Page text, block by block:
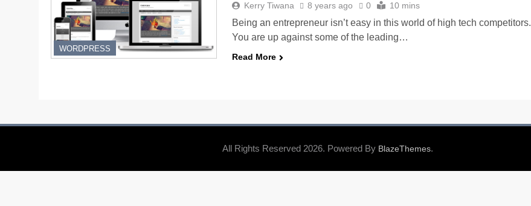
WORDPRESS
Kerry Tiwana 8 years ago 0 10 mins
Being an entrepreneur isn’t easy in this world of high tech competitors.
You are up against some of the leading…
Read More
All Rights Reserved 2026. Powered By BlazeThemes.